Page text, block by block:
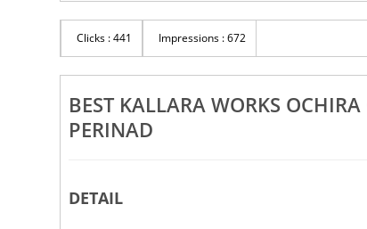
Clicks : 441 Impressions : 672
BEST KALLARA WORKS
PERINAD
DETAIL
Best Tomb Works Ochira Chathannoor Nilamel
Mukhathala Perinad